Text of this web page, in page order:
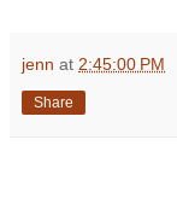
jenn at 2:45:00 PM
Share